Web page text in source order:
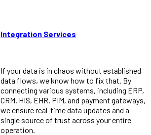
Integration Services
If your data is in chaos without established
data flows, we know how to fix that. By
connecting various systems, including ERP,
CRM, HIS, EHR, PIM, and payment gateways,
we ensure real-time data updates and a
single source of trust across your entire
operation.